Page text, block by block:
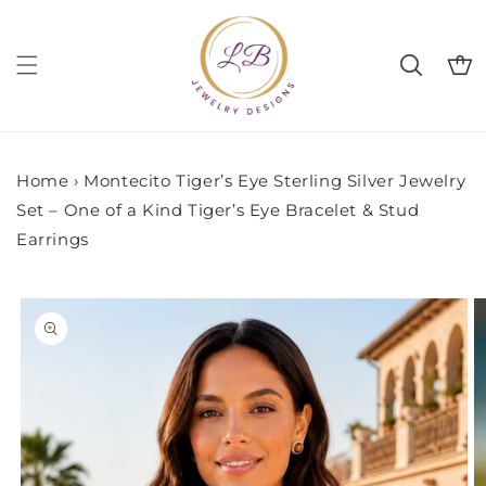
Cart
Home › Montecito Tiger’s Eye Sterling Silver Jewelry
Set – One of a Kind Tiger’s Eye Bracelet & Stud
Earrings
Skip to
product
information